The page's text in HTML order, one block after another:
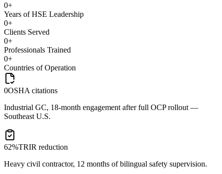
0+
Years of HSE Leadership
0+
Clients Served
0+
Professionals Trained
0+
Countries of Operation
0OSHA citations
Industrial GC, 18-month engagement after full OCP rollout —
Southeast U.S.
62%TRIR reduction
Heavy civil contractor, 12 months of bilingual safety supervision.